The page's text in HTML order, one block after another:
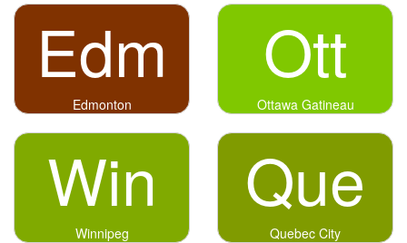
Edm
Edmonton
Ott
Ottawa Gatineau
Win
Winnipeg
Que
Quebec City